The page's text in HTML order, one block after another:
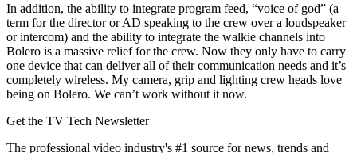
In addition, the ability to integrate program feed, “voice of god” (a
term for the director or AD speaking to the crew over a loudspeaker
or intercom) and the ability to integrate the walkie channels into
Bolero is a massive relief for the crew. Now they only have to carry
one device that can deliver all of their communication needs and it’s
completely wireless. My camera, grip and lighting crew heads love
being on Bolero. We can’t work without it now.
Get the TV Tech Newsletter
The professional video industry's #1 source for news, trends and